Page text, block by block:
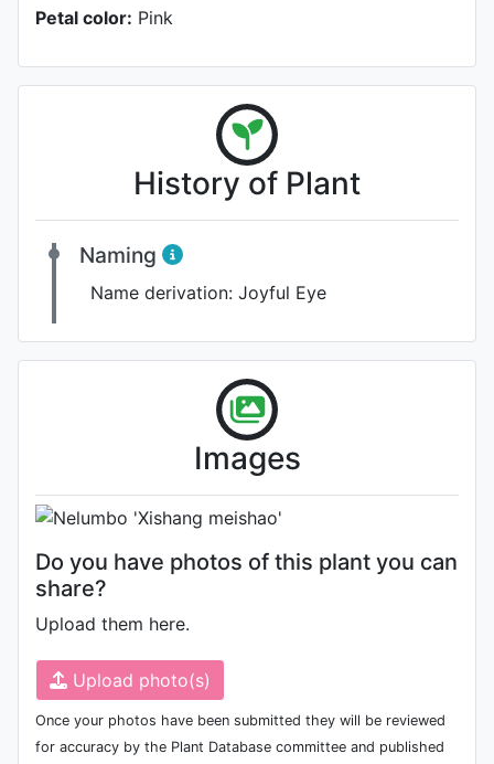
Petal color: Pink
History of Plant
Naming
Name derivation: Joyful Eye
Images
Flower
Photo: Werner Wallner
Do you have photos of this plant you can
share?
Upload them here.
Upload photo(s)
Once your photos have been submitted they will be reviewed
for accuracy by the Plant Database committee and published